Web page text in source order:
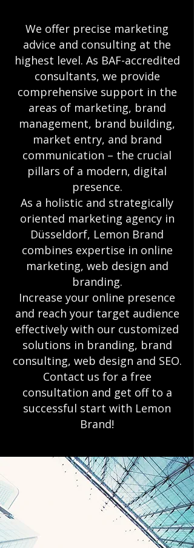
We offer precise marketing
advice and consulting at the
highest level. As BAF-accredited
consultants, we provide
comprehensive support in the
areas of marketing, brand
management, brand building,
market entry, and brand
communication – the crucial
pillars of a modern, digital
presence.
As a holistic and strategically
oriented marketing agency in
Düsseldorf, Lemon Brand
combines expertise in online
marketing, web design and
branding.
Increase your online presence
and reach your target audience
effectively with our customized
solutions in branding, brand
consulting, web design and SEO.
Contact us for a free
consultation and get off to a
successful start with Lemon
Brand!